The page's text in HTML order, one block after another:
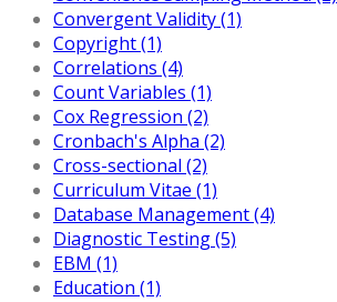
Convergent Validity (1)
Copyright (1)
Correlations (4)
Count Variables (1)
Cox Regression (2)
Cronbach's Alpha (2)
Cross-sectional (2)
Curriculum Vitae (1)
Database Management (4)
Diagnostic Testing (5)
EBM (1)
Education (1)